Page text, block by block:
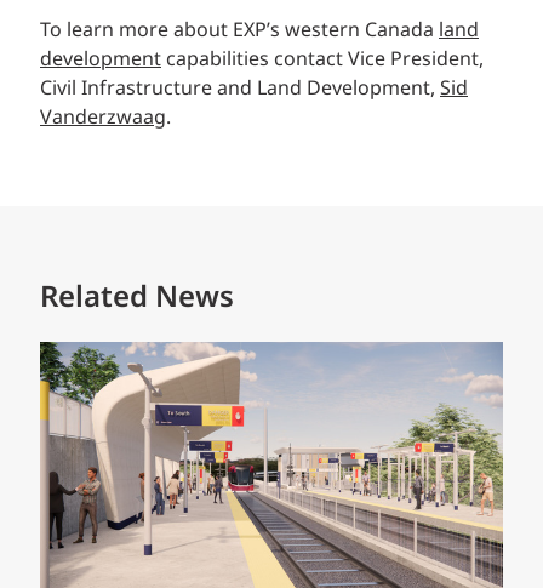
To learn more about EXP’s western Canada land
development capabilities contact Vice President,
Civil Infrastructure and Land Development, Sid
Vanderzwaag.
Related News